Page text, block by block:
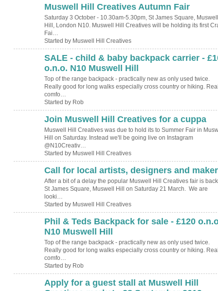
Muswell Hill Creatives Autumn Fair
Saturday 3 October - 10.30am-5.30pm, St James Square, Muswell
Hill, London N10. Muswell Hill Creatives will be holding its first
Fai…
Started by Muswell Hill Creatives
SALE - child & baby backpack carrier -
o.n.o. N10 Muswell Hill
Top of the range backpack - practically new as only used twice.
Really good for long walks especially cross country or hiking.
comfo…
Started by Rob
Join Muswell Hill Creatives for a cuppa
Muswell Hill Creatives was due to hold its to Summer Fair in
Hill on Saturday. Instead we'll be going live on Instagram
@N10Creativ…
Started by Muswell Hill Creatives
Call for local artists, designers and
After a bit of a delay the popular Muswell Hill Creatives fair is
St James Square, Muswell Hill on Saturday 21 March. We are
looki…
Started by Muswell Hill Creatives
Phil & Teds Backpack for sale - £120
N10 Muswell Hill
Top of the range backpack - practically new as only used twice.
Really good for long walks especially cross country or hiking.
comfo…
Started by Rob
Apply for a guest stall at Muswell Hill